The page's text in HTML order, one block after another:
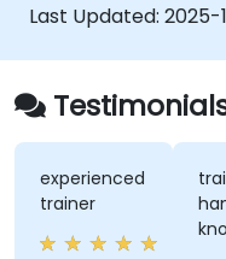
Last Updated: 2025-
experienced
trainer